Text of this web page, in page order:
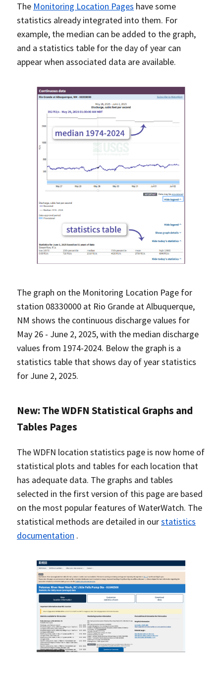
The Monitoring Location Pages have some
statistics already integrated into them. For
example, the median can be added to the graph,
and a statistics table for the day of year can
appear when associated data are available.
The graph on the Monitoring Location Page for
station 08330000 at Rio Grande at Albuquerque,
NM shows the continuous discharge values for
May 26 - June 2, 2025, with the median discharge
values from 1974-2024. Below the graph is a
statistics table that shows day of year statistics
for June 2, 2025.
New: The WDFN Statistical Graphs and
Tables Pages
The WDFN location statistics page is now home of
statistical plots and tables for each location that
has adequate data. The graphs and tables
selected in the first version of this page are based
on the most popular features of WaterWatch. The
statistical methods are detailed in ourstatistics
documentation .